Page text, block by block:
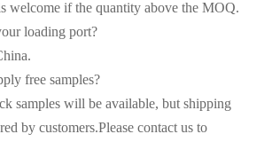
welcome if the quantity above the MOQ.
loading port?
free samples?
samples will be available, but shipping
by customers.Please contact us to